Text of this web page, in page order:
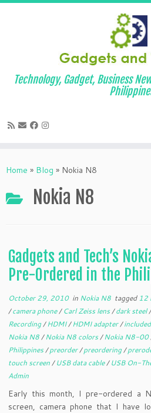
to
Technology, Gadget, Business
Home » Blog » Nokia N8
Nokia N8
Gadgets and Tech’s
Pre-Ordered in the
October 29, 2010in Nokia N8 tagged12
/camera phone/Carl Zeiss lens/dark steel
Recording/HDMI/HDMI adapter/
Nokia N8/Nokia N8 colors/Nokia N8-00
Philippines/preorder/preordering/
touch screen/USB data cable/USB On-
Admin
Early this month, I pre-ordered a
screen, camera phone that I have